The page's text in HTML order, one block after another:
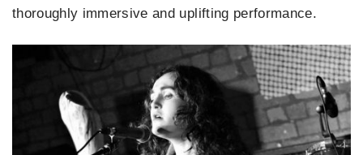
thoroughly immersive and uplifting performance.